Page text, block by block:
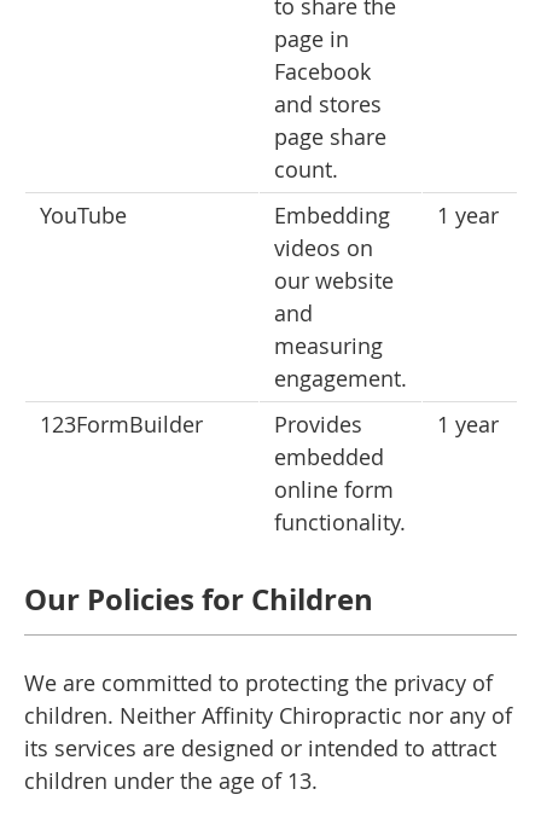
to share the
page in
Facebook
and stores
page share
count.
YouTube
Embedding
videos on
our website
and
measuring
engagement.
1 year
123FormBuilder
Provides
embedded
online form
functionality.
1 year
Our Policies for Children
We are committed to protecting the privacy of
children. Neither Affinity Chiropractic nor any of
its services are designed or intended to attract
children under the age of 13.